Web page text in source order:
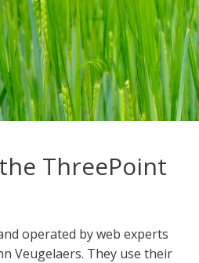
ThreePoint
operated by web experts
Veugelaers. They use their